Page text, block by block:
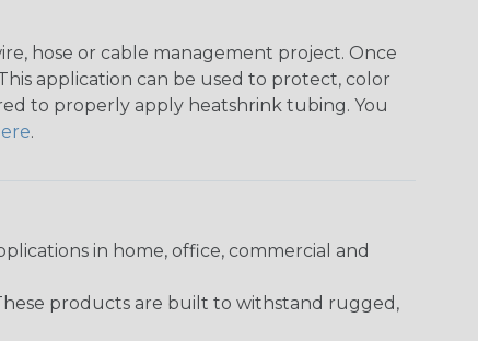
hose or cable management project. Once
application can be used to protect, color
to properly apply heatshrink tubing. You
.
in home, office, commercial and
products are built to withstand rugged,